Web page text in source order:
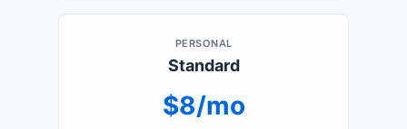
PERSONAL
Standard
$8/mo